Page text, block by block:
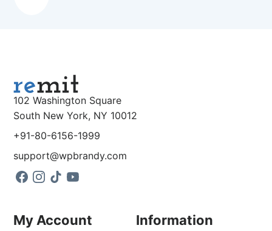
102 Washington Square
South New York, NY 10012
+91-80-6156-1999
support@wpbrandy.com
My Account Information